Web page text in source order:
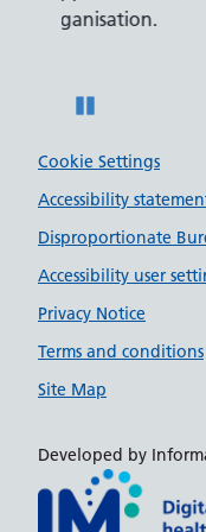
disabilities.
Cookie Settings
Accessibility
Disproportionate
Accessibility user
Privacy Notice
Terms and conditions
Site Map
Developed by